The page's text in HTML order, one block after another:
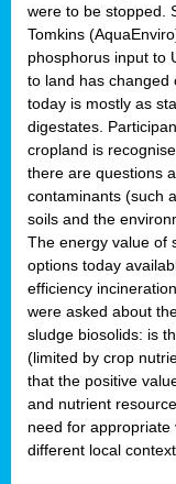
were to be stopped.
Tomkins
phosphorus input to
to land has changed
today is mostly as
digestates.
cropland is
there are questions
contaminants (such
soils and the
The energy value of
options today
efficiency
were asked about
sludge biosolids: is
(limited by crop
that the positive
and nutrient
need for
different local